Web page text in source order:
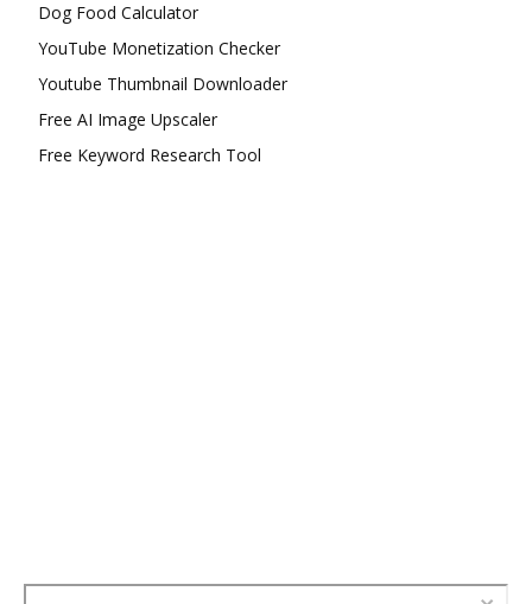
Dog Food Calculator
YouTube Monetization Checker
Youtube Thumbnail Downloader
Free AI Image Upscaler
Free Keyword Research Tool